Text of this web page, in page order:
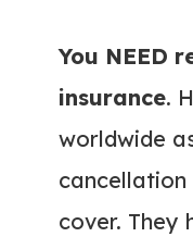
You NEED
insurance.
worldwide
cover. They